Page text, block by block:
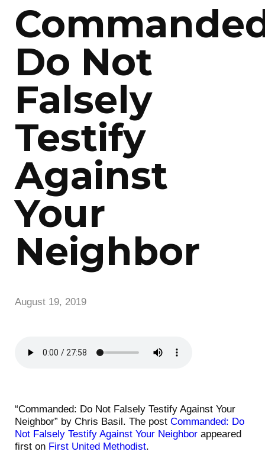
Do Not
Falsely
Testify
Against
Your
Neighbor
August 19, 2019
“Commanded: Do Not Falsely Testify Against Your
Neighbor” by Chris Basil. The postCommanded: Do
Not Falsely Testify Against Your Neighbor appeared
first on First United Methodist.